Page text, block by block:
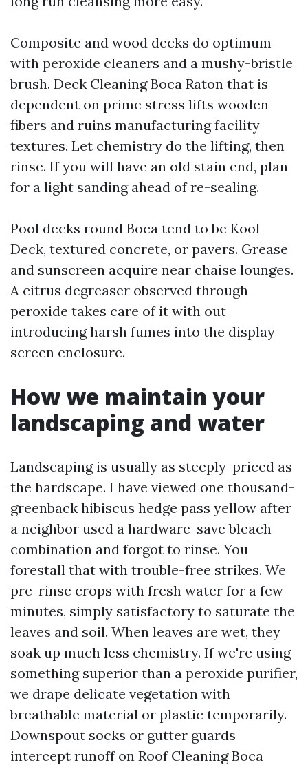
Composite and wood decks do optimum
with peroxide cleaners and a mushy-bristle
brush. Deck Cleaning Boca Raton that is
dependent on prime stress lifts wooden
fibers and ruins manufacturing facility
textures. Let chemistry do the lifting, then
rinse. If you will have an old stain end, plan
for a light sanding ahead of re-sealing.
Pool decks round Boca tend to be Kool
Deck, textured concrete, or pavers. Grease
and sunscreen acquire near chaise lounges.
A citrus degreaser observed through
peroxide takes care of it with out
introducing harsh fumes into the display
screen enclosure.
How we maintain your
landscaping and water
Landscaping is usually as steeply-priced as
the hardscape. I have viewed one thousand-
greenback hibiscus hedge pass yellow after
a neighbor used a hardware-save bleach
combination and forgot to rinse. You
forestall that with trouble-free strikes. We
pre-rinse crops with fresh water for a few
minutes, simply satisfactory to saturate the
leaves and soil. When leaves are wet, they
soak up much less chemistry. If we're using
something superior than a peroxide purifier,
we drape delicate vegetation with
breathable material or plastic temporarily.
Downspout socks or gutter guards
intercept runoff on Roof Cleaning Boca